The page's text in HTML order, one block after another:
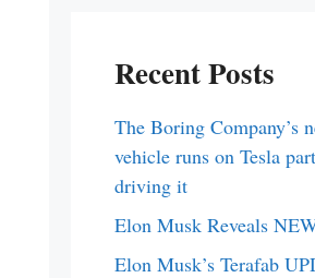
Recent Posts
The Boring Company’s
vehicle runs on Tesla
driving it
Elon Musk Reveals
Elon Musk’s Terafab